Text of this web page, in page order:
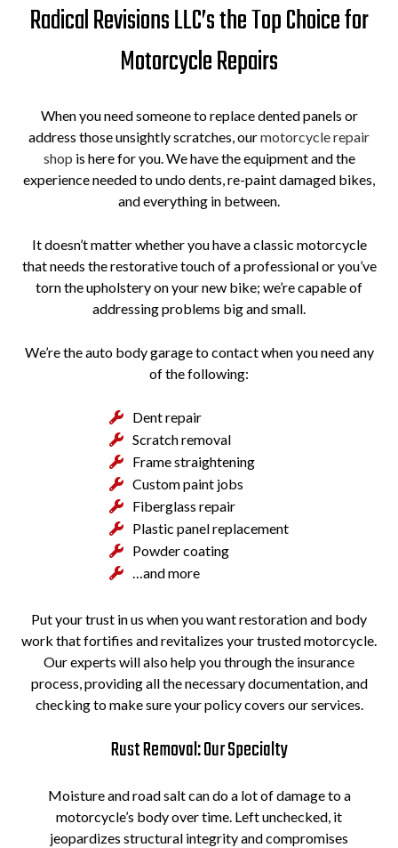
Radical Revisions LLC’s the Top Choice for
Motorcycle Repairs
When you need someone to replace dented panels or
address those unsightly scratches, ourmotorcycle repair
shop is here for you. We have the equipment and the
experience needed to undo dents, re-paint damaged bikes,
and everything in between.
It doesn’t matter whether you have a classic motorcycle
that needs the restorative touch of a professional or you’ve
torn the upholstery on your new bike; we’re capable of
addressing problems big and small.
We’re the auto body garage to contact when you need any
of the following:
Dent repair
Scratch removal
Frame straightening
Custom paint jobs
Fiberglass repair
Plastic panel replacement
Powder coating
…and more
Put your trust in us when you want restoration and body
work that fortifies and revitalizes your trusted motorcycle.
Our experts will also help you through the insurance
process, providing all the necessary documentation, and
checking to make sure your policy covers our services.
Rust Removal: Our Specialty
Moisture and road salt can do a lot of damage to a
motorcycle’s body over time. Left unchecked, it
jeopardizes structural integrity and compromises